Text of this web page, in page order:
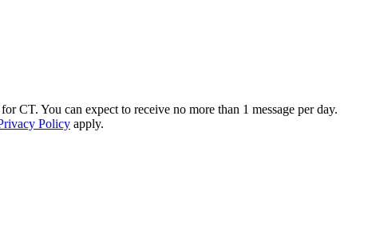
CT. You can expect to receive no more than 1 message per day.
Policy apply.